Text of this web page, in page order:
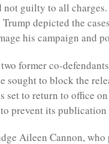
not guilty to all
Trump depicted the
his campaign and
former co-
sought to block the
set to return to office
prevent its publication
Aileen Cannon, who